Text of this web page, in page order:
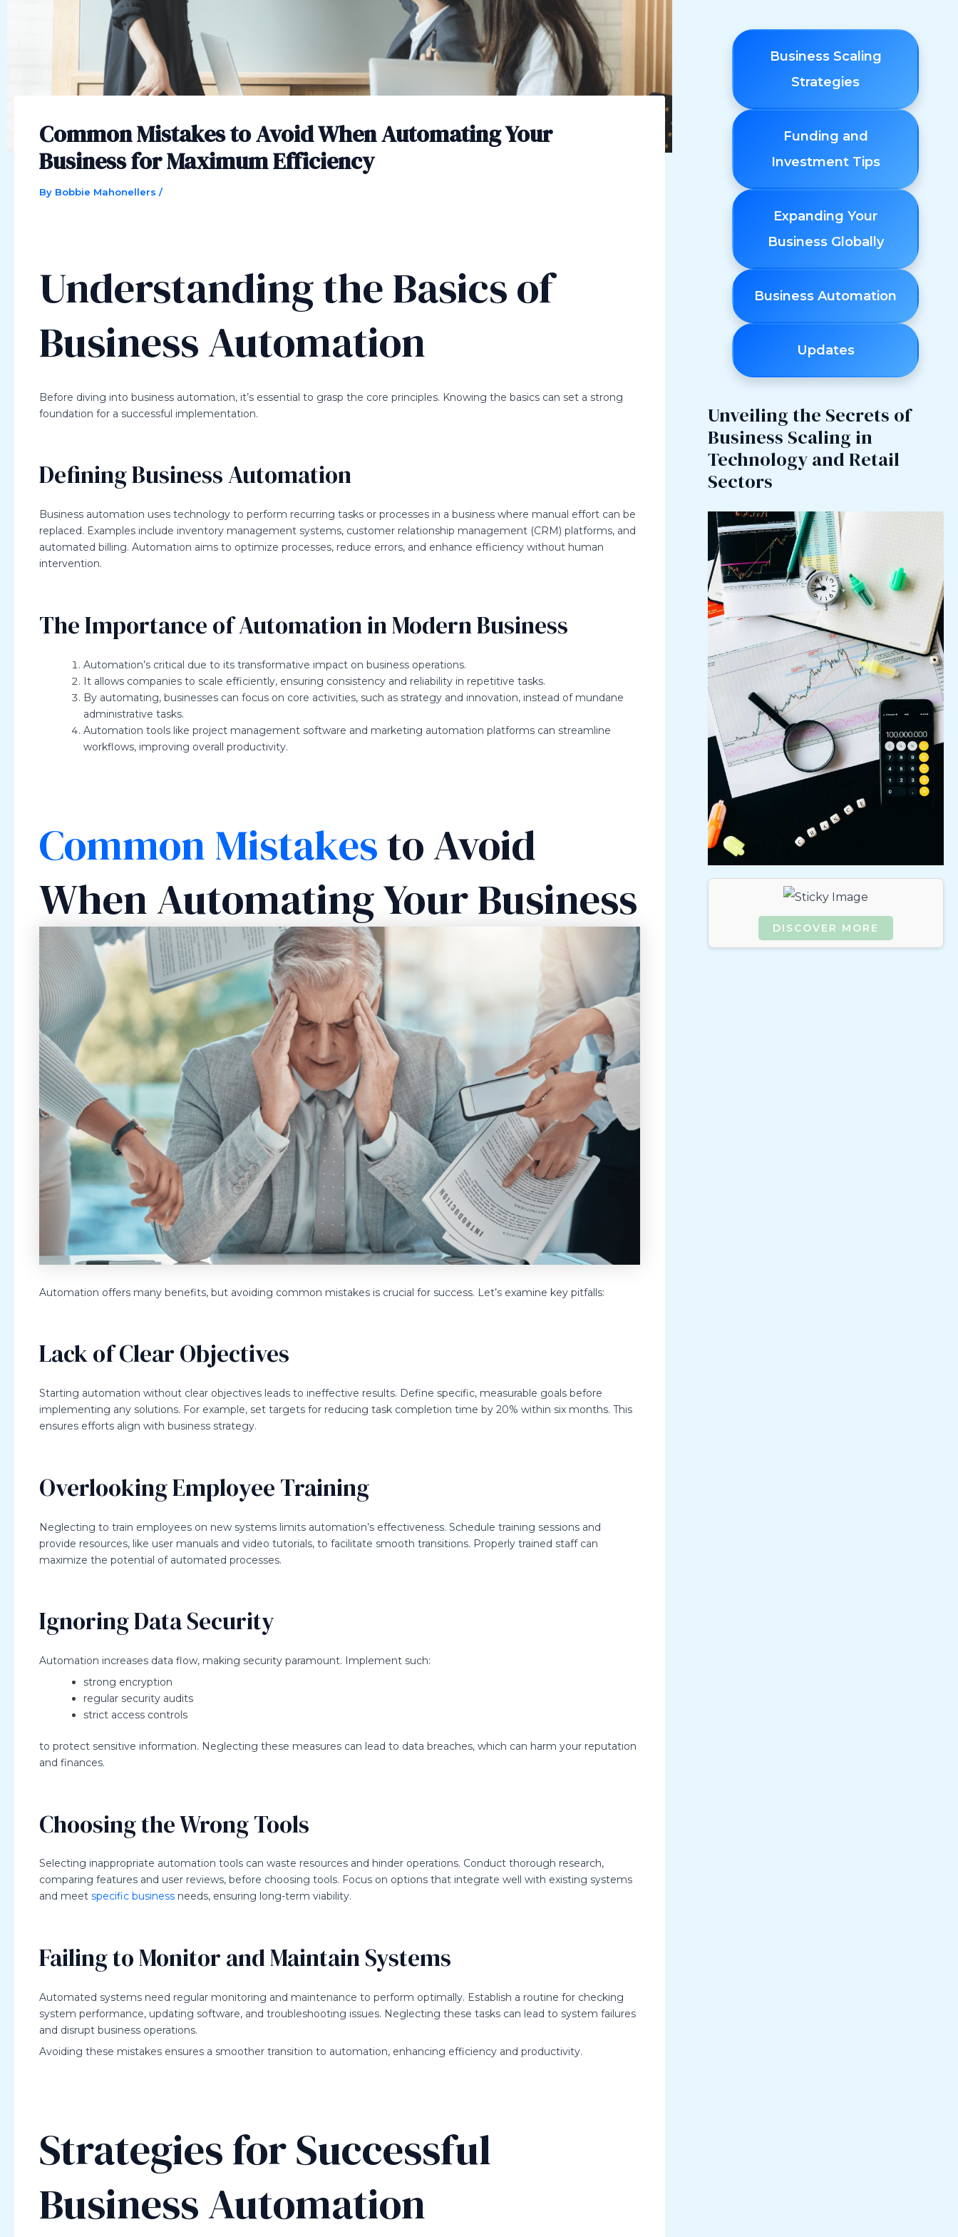
Common Mistakes to Avoid When Automating Your
Business for Maximum Efficiency
By Bobbie Mahonellers /
Understanding the Basics of
Business Automation
Before diving into business automation, it’s essential to grasp the core principles. Knowing the basics can set a strong
foundation for a successful implementation.
Defining Business Automation
Business automation uses technology to perform recurring tasks or processes in a business where manual effort can be
replaced. Examples include inventory management systems, customer relationship management (CRM) platforms, and
automated billing. Automation aims to optimize processes, reduce errors, and enhance efficiency without human
intervention.
The Importance of Automation in Modern Business
Automation’s critical due to its transformative impact on business operations.
It allows companies to scale efficiently, ensuring consistency and reliability in repetitive tasks.
By automating, businesses can focus on core activities, such as strategy and innovation, instead of mundane
administrative tasks.
Automation tools like project management software and marketing automation platforms can streamline
workflows, improving overall productivity.
Common Mistakesto Avoid
When Automating Your Business
Automation offers many benefits, but avoiding common mistakes is crucial for success. Let’s examine key pitfalls:
Lack of Clear Objectives
Starting automation without clear objectives leads to ineffective results. Define specific, measurable goals before
implementing any solutions. For example, set targets for reducing task completion time by 20% within six months. This
ensures efforts align with business strategy.
Overlooking Employee Training
Neglecting to train employees on new systems limits automation’s effectiveness. Schedule training sessions and
provide resources, like user manuals and video tutorials, to facilitate smooth transitions. Properly trained staff can
maximize the potential of automated processes.
Ignoring Data Security
Automation increases data flow, making security paramount. Implement such:
strong encryption
regular security audits
strict access controls
to protect sensitive information. Neglecting these measures can lead to data breaches, which can harm your reputation
and finances.
Choosing the Wrong Tools
Selecting inappropriate automation tools can waste resources and hinder operations. Conduct thorough research,
comparing features and user reviews, before choosing tools. Focus on options that integrate well with existing systems
and meet specific business needs, ensuring long-term viability.
Failing to Monitor and Maintain Systems
Automated systems need regular monitoring and maintenance to perform optimally. Establish a routine for checking
system performance, updating software, and troubleshooting issues. Neglecting these tasks can lead to system failures
and disrupt business operations.
Avoiding these mistakes ensures a smoother transition to automation, enhancing efficiency and productivity.
Strategies for Successful
Business Automation
Business Scaling
Strategies
Funding and
Investment Tips
Expanding Your
Business Globally
Business Automation
Updates
Unveiling the Secrets of
Business Scaling in
Technology and Retail
Sectors
DISCOVER MORE